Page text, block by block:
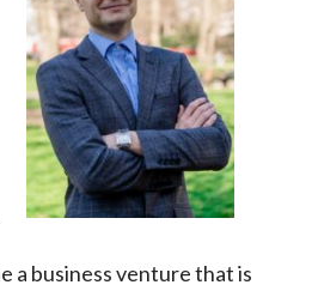
a business venture that is